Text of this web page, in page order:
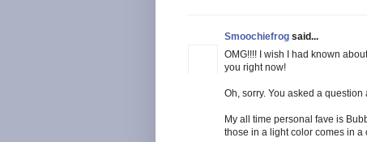
Smoochiefrog said...
OMG!!!! I wish I had known
you right now!
Oh, sorry. You asked a
My all time personal fave is
those in a light color comes in a